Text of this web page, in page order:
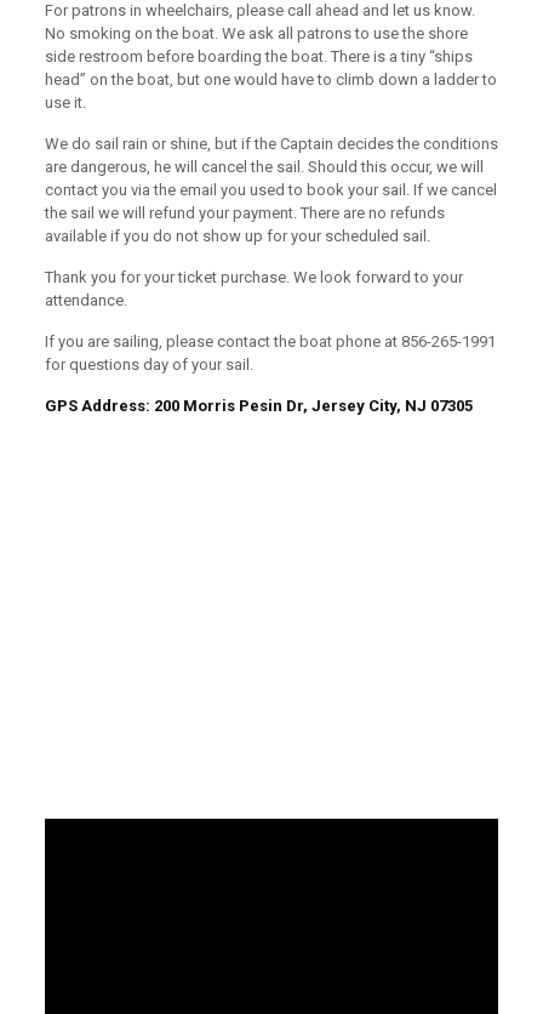
For patrons in wheelchairs, please call ahead and let us know.
No smoking on the boat. We ask all patrons to use the shore
side restroom before boarding the boat. There is a tiny “ships
head” on the boat, but one would have to climb down a ladder to
use it.
We do sail rain or shine, but if the Captain decides the conditions
are dangerous, he will cancel the sail. Should this occur, we will
contact you via the email you used to book your sail. If we cancel
the sail we will refund your payment. There are no refunds
available if you do not show up for your scheduled sail.
Thank you for your ticket purchase. We look forward to your
attendance.
If you are sailing, please contact the boat phone at 856-265-1991
for questions day of your sail.
GPS Address: 200 Morris Pesin Dr, Jersey City, NJ 07305